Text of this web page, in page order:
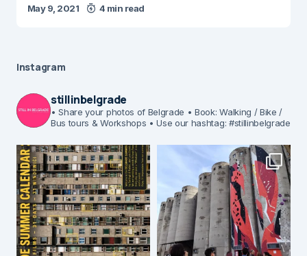
May 9, 2021 4 min read
Instagram
stillinbelgrade
• Share your photos of Belgrade • Book: Walking / Bike /
Bus tours & Workshops • Use our hashtag: #stillinbelgrade